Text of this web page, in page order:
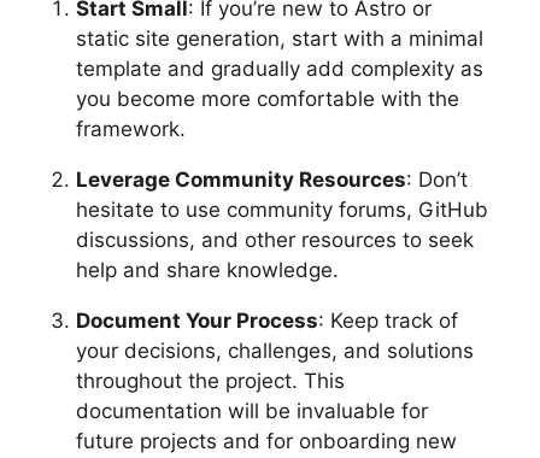
Start Small: If you’re new to Astro or
static site generation, start with a minimal
template and gradually add complexity as
you become more comfortable with the
framework.
Leverage Community Resources: Don’t
hesitate to use community forums, GitHub
discussions, and other resources to seek
help and share knowledge.
Document Your Process: Keep track of
your decisions, challenges, and solutions
throughout the project. This
documentation will be invaluable for
future projects and for onboarding new